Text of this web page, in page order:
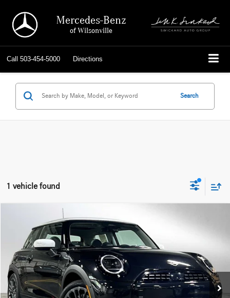
Mercedes-Benz
of Wilsonville
Call 503-454-5000 Directions
Search
1 vehicle found
MINI CooperHardtop 2 Door
Mercedes-Benz of Seattle
VIN:WMW13GD0XT2X80450Stock:2X80450TModel:26M
5,116 mi Ext.
$29,699
ADVERTISED PRICE
Less
Retail Price $29,999
Savings -$500
Compare Vehicle